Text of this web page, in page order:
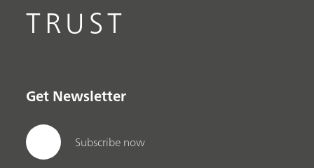
TRUST
Get Newsletter
Subscribe now